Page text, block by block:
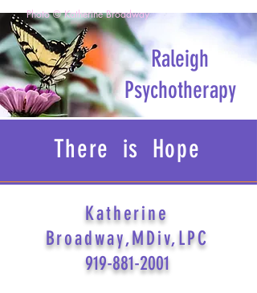
Raleigh
Psychotherapy
Photo © Katherine Broadway
There is Hope
Katherine
Broadway,MDiv,LPC
919-881-2001